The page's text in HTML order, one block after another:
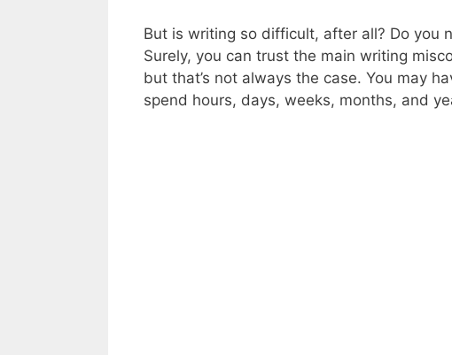
But is writing so difficult, after all? Do you
Surely, you can trust the main writing
but that’s not always the case. You may
spend hours, days, weeks, months, and